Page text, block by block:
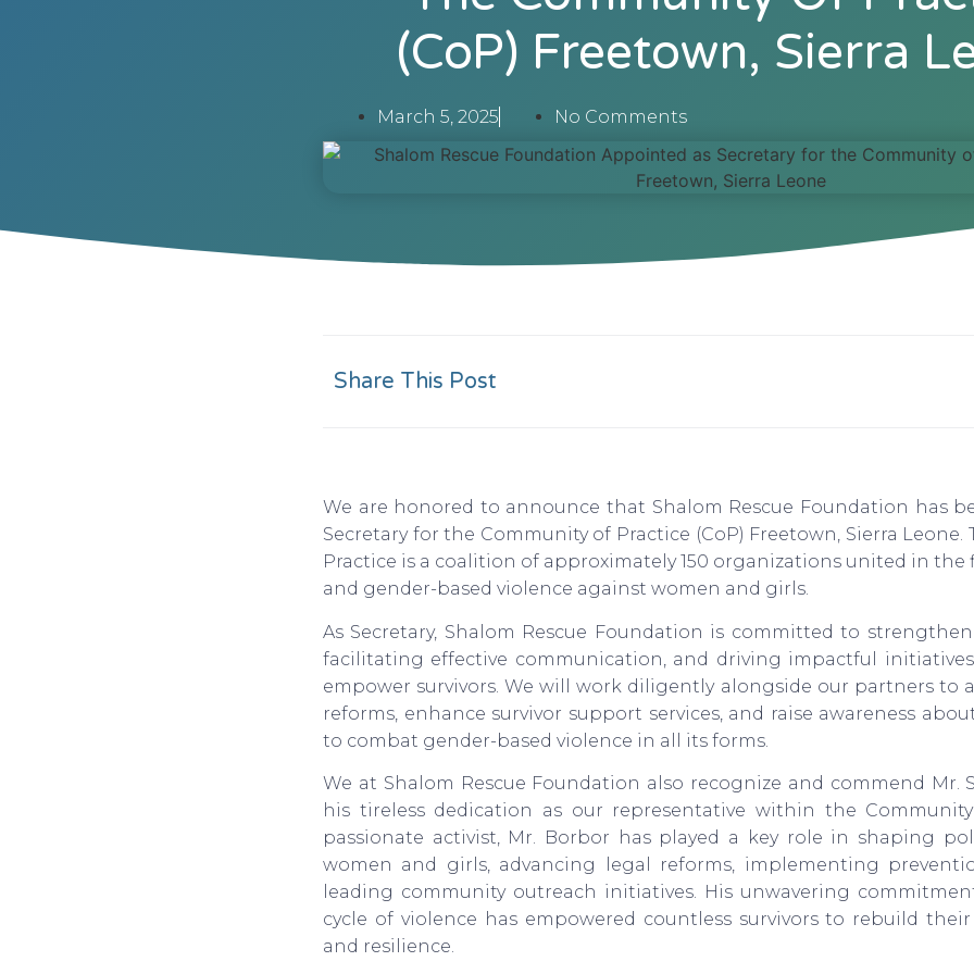
(CoP) Freetown, Sierra
March 5, 2025 No Comments
Share This Post
We are honored to announce that Shalom Rescue Foundation has
Secretary for the Community of Practice (CoP) Freetown, Sierra Leone.
Practice is a coalition of approximately 150 organizations united in the
and gender-based violence against women and girls.
As Secretary, Shalom Rescue Foundation is committed to
facilitating effective communication, and driving impactful
empower survivors. We will work diligently alongside our partners to
reforms, enhance survivor support services, and raise awareness
to combat gender-based violence in all its forms.
We at Shalom Rescue Foundation also recognize and commend Mr.
his tireless dedication as our representative within the
passionate activist, Mr. Borbor has played a key role in shaping
women and girls, advancing legal reforms, implementing
leading community outreach initiatives. His unwavering
cycle of violence has empowered countless survivors to rebuild
and resilience.